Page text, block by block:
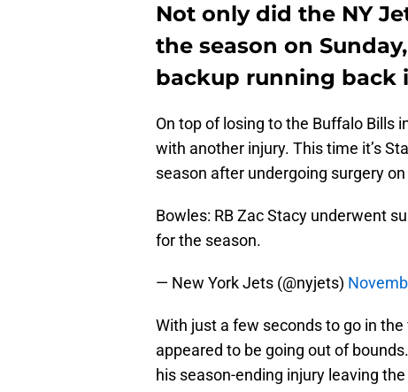
Not only did the NY
the season on
backup running back
On top of losing to the Buffalo Bills
with another injury. This time it’s
season after undergoing surgery
Bowles: RB Zac Stacy underwent
for the season.
— New York Jets (@nyjets)
With just a few seconds to go in
appeared to be going out of
his season-ending injury leaving